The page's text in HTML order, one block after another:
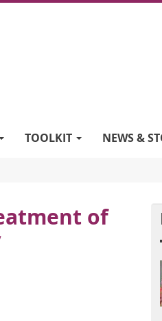
TOOLKIT NEWS &
of